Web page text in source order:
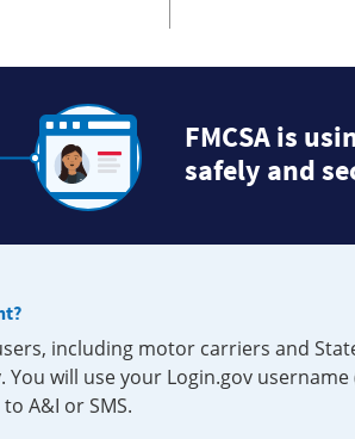
FMCSA is
safely and
including motor carriers and
You will use your Login.gov
A&I or SMS.